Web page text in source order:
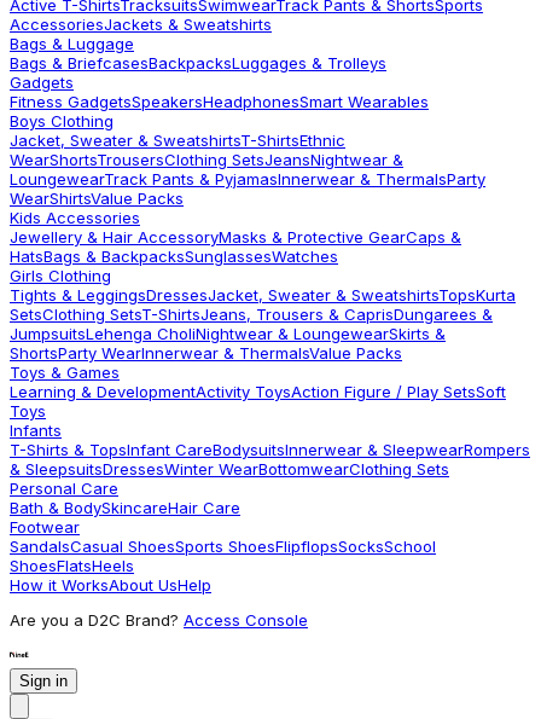
Active T-ShirtsTracksuitsSwimwearTrack Pants & ShortsSports
AccessoriesJackets & Sweatshirts
Bags & Luggage
Bags & BriefcasesBackpacksLuggages & Trolleys
Gadgets
Fitness GadgetsSpeakersHeadphonesSmart Wearables
Boys Clothing
Jacket, Sweater & SweatshirtsT-ShirtsEthnic
WearShortsTrousersClothing SetsJeansNightwear &
LoungewearTrack Pants & PyjamasInnerwear & ThermalsParty
WearShirtsValue Packs
Kids Accessories
Jewellery & Hair AccessoryMasks & Protective GearCaps &
HatsBags & BackpacksSunglassesWatches
Girls Clothing
Tights & LeggingsDressesJacket, Sweater & SweatshirtsTopsKurta
SetsClothing SetsT-ShirtsJeans, Trousers & CaprisDungarees &
JumpsuitsLehenga CholiNightwear & LoungewearSkirts &
ShortsParty WearInnerwear & ThermalsValue Packs
Toys & Games
Learning & DevelopmentActivity ToysAction Figure / Play SetsSoft
Toys
Infants
T-Shirts & TopsInfant CareBodysuitsInnerwear & SleepwearRompers
& SleepsuitsDressesWinter WearBottomwearClothing Sets
Personal Care
Bath & BodySkincareHair Care
Footwear
SandalsCasual ShoesSports ShoesFlipflopsSocksSchool
ShoesFlatsHeels
How it WorksAbout UsHelp
Are you a D2C Brand? Access Console
Sign in